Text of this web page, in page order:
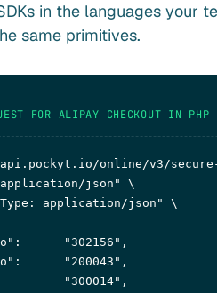
in the languages your
same primitives.
FOR ALIPAY CHECKOUT IN PHP
online/v3/
json"
\
application/json"
\
: "302156" ,
: "200043" ,
"300014" ,